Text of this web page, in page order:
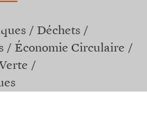
Déchets
Économie Circulaire